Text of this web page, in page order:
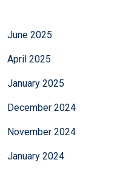
June 2025
April 2025
January 2025
December 2024
November 2024
January 2024